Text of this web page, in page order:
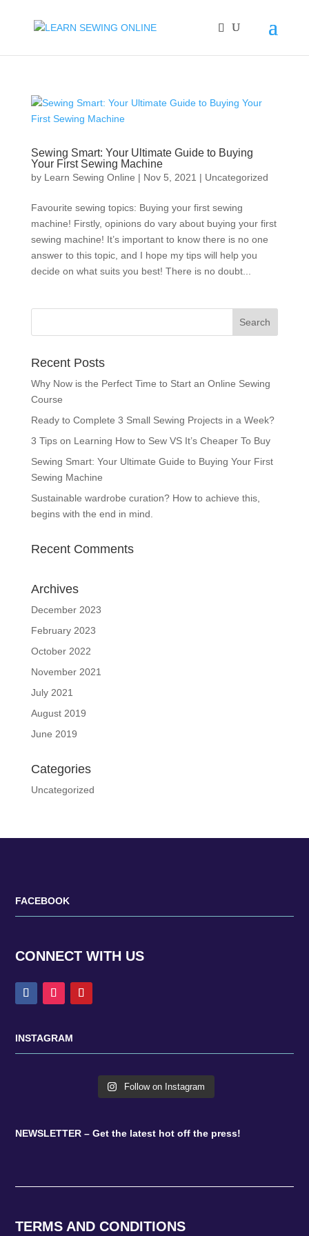
Sewing Smart: Your Ultimate Guide to Buying
Your First Sewing Machine
by Learn Sewing Online | Nov 5, 2021 | Uncategorized
Favourite sewing topics: Buying your first sewing
machine! Firstly, opinions do vary about buying your first
sewing machine! It’s important to know there is no one
answer to this topic, and I hope my tips will help you
decide on what suits you best! There is no doubt...
Recent Posts
Why Now is the Perfect Time to Start an Online Sewing
Course
Ready to Complete 3 Small Sewing Projects in a Week?
3 Tips on Learning How to Sew VS It’s Cheaper To Buy
Sewing Smart: Your Ultimate Guide to Buying Your First
Sewing Machine
Sustainable wardrobe curation? How to achieve this,
begins with the end in mind.
Recent Comments
Archives
December 2023
February 2023
October 2022
November 2021
July 2021
August 2019
June 2019
Categories
Uncategorized
FACEBOOK
CONNECT WITH US
INSTAGRAM
Follow on Instagram
NEWSLETTER – Get the latest hot off the press!
TERMS AND CONDITIONS